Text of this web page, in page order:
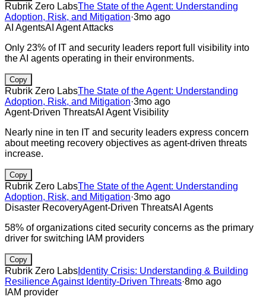
Rubrik Zero LabsThe State of the Agent: Understanding
Adoption, Risk, and Mitigation·3mo ago
AI AgentsAI Agent Attacks
Only 23% of IT and security leaders report full visibility into
the AI agents operating in their environments.
Copy
Rubrik Zero LabsThe State of the Agent: Understanding
Adoption, Risk, and Mitigation·3mo ago
Agent-Driven ThreatsAI Agent Visibility
Nearly nine in ten IT and security leaders express concern
about meeting recovery objectives as agent-driven threats
increase.
Copy
Rubrik Zero LabsThe State of the Agent: Understanding
Adoption, Risk, and Mitigation·3mo ago
Disaster RecoveryAgent-Driven ThreatsAI Agents
58% of organizations cited security concerns as the primary
driver for switching IAM providers
Copy
Rubrik Zero Labs Identity Crisis: Understanding & Building
Resilience Against Identity-Driven Threats·8mo ago
IAM provider